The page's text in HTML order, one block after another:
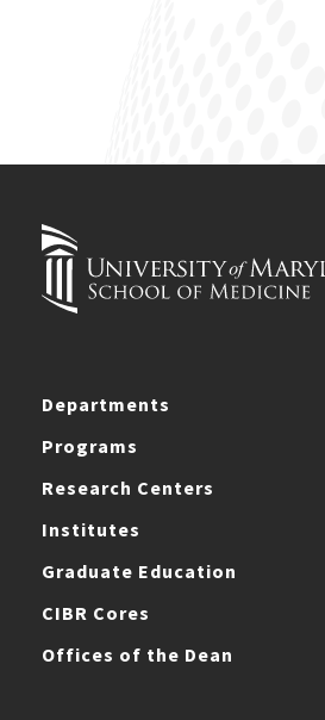
Departments
Programs
Research Centers
Institutes
Graduate Education
CIBR Cores
Offices of the Dean